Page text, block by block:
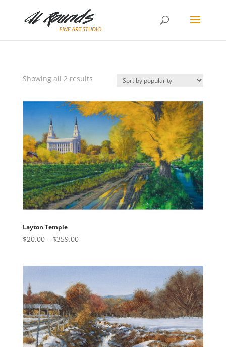
Showing all 2 resultsSorted
popularity
Layton Temple
$20.00 – $359.00Price
$359.00